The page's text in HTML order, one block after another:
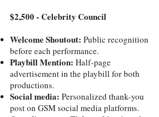
$2,500 - Celebrity Council
Welcome Shoutout: Public recognition
before each performance.
Playbill Mention: Half-page
advertisement in the playbill for both
productions.
Social media: Personalized thank-you
post on GSM social media platforms.